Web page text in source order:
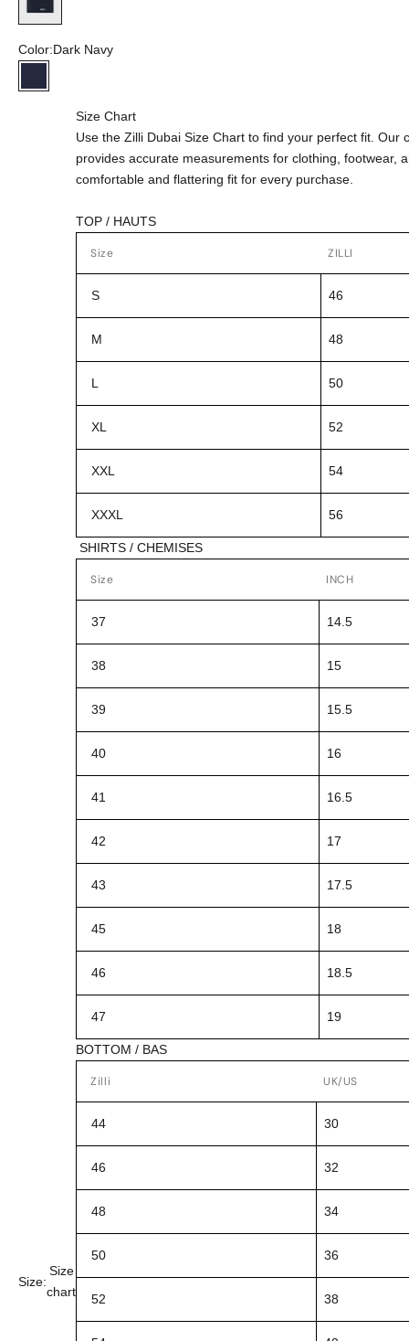
Color:Dark Navy
Dark Navy
Size:
Size
chart
Size Chart
Use the Zilli Dubai Size Chart to find your perfect fit. Our
provides accurate measurements for clothing, footwear,
comfortable and flattering fit for every purchase.
TOP / HAUTS
Size ZILLI
S 46
M 48
L 50
XL 52
XXL 54
XXXL 56
SHIRTS / CHEMISES
Size INCH
37 14.5
38 15
39 15.5
40 16
41 16.5
42 17
43 17.5
45 18
46 18.5
47 19
BOTTOM / BAS
Zilli UK/US
44 30
46 32
48 34
50 36
52 38